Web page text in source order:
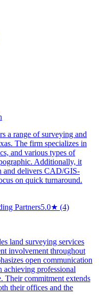
a range of surveying and
The firm specializes in
and various types of
Additionally, it
and delivers CAD/GIS-
on quick turnaround.
Partners5.0★ (4)
land surveying services
involvement throughout
open communication
achieving professional
Their commitment extends
their offices and the